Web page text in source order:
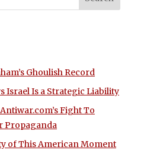
Ghoulish Record
Israel Is a Strategic Liability
Fight To
Propaganda
of This American Moment